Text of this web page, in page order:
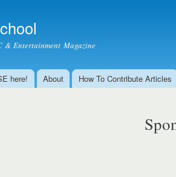
& Entertainment Magazine
here! About How To Contribute Articles